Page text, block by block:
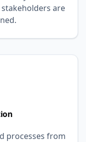
are
processes from